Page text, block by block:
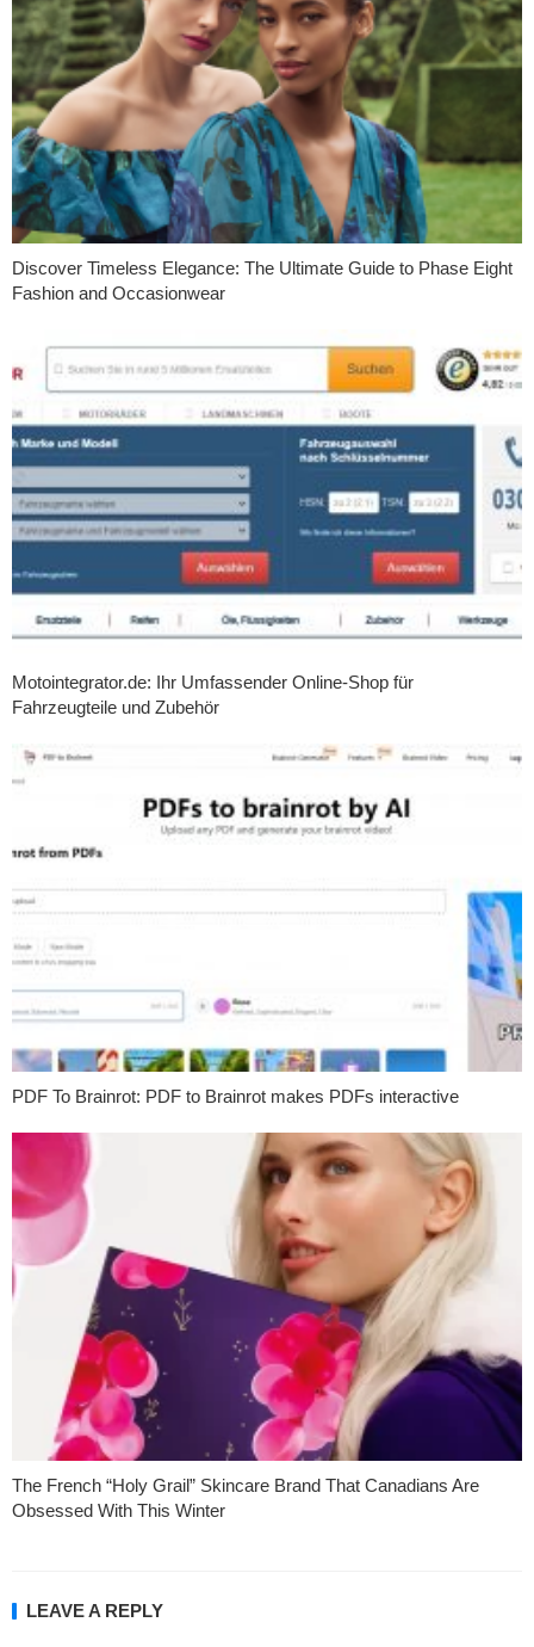
Discover Timeless Elegance: The Ultimate Guide to Phase Eight
Fashion and Occasionwear
Motointegrator.de: Ihr Umfassender Online-Shop für
Fahrzeugteile und Zubehör
PDF To Brainrot: PDF to Brainrot makes PDFs interactive
The French “Holy Grail” Skincare Brand That Canadians Are
Obsessed With This Winter
LEAVE A REPLY